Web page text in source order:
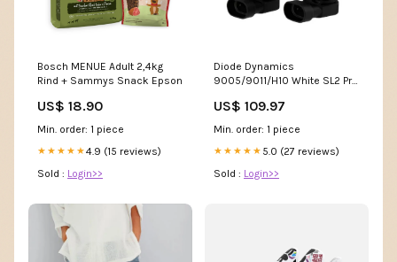
Bosch MENUE Adult 2,4kg
Rind + Sammys Snack Epson
US$ 18.90
Min. order: 1 piece
★★★★★4.9 (15 reviews)
Sold : Login>>
Diode Dynamics
9005/9011/H10 White SL2 Pro
2012`Ford`Mustang`GT
US$ 109.97
Min. order: 1 piece
★★★★★ 5.0 (27 reviews)
Sold : Login>>